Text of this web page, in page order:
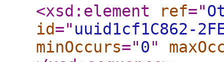
<xsd:element
ref="
id=" uuid1cf1C862-
minOccurs="0"